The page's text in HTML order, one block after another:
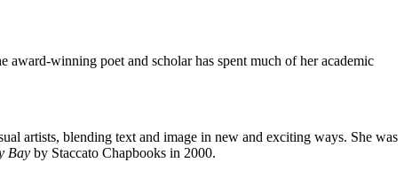
winning poet and scholar has spent much of her academic
artists, blending text and image in new and exciting ways. She was
Bay by Staccato Chapbooks in 2000.